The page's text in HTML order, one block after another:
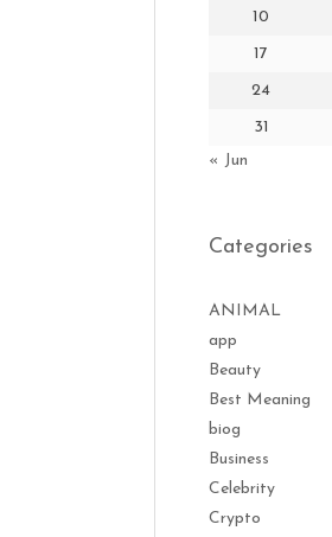
10
17
24
31
« Jun
Categories
ANIMAL
app
Beauty
Best Meaning
biog
Business
Celebrity
Crypto